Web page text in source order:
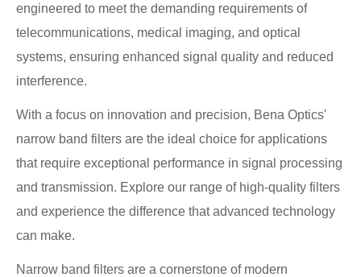
engineered to meet the demanding requirements of
telecommunications, medical imaging, and optical
systems, ensuring enhanced signal quality and reduced
interference.
With a focus on innovation and precision, Bena Optics'
narrow band filters are the ideal choice for applications
that require exceptional performance in signal processing
and transmission. Explore our range of high-quality filters
and experience the difference that advanced technology
can make.
Narrow band filters are a cornerstone of modern